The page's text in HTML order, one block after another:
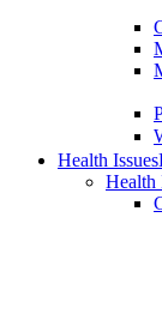
Health Issues
Health